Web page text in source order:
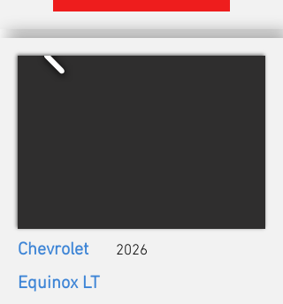
Chevrolet 2026
Equinox LT